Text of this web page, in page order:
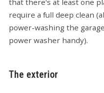
require a full deep clean
power-washing the
power washer handy).
The exterior